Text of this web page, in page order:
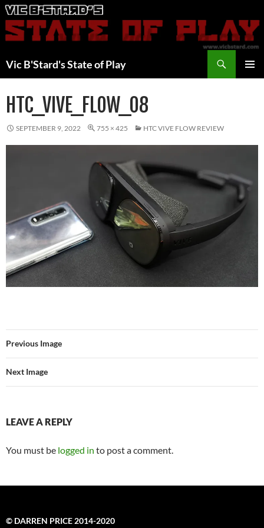
Skip
to
content
Vic B'Stard's State of Play
HTC_VIVE_FLOW_08
SEPTEMBER 9, 2022 755 × 425 HTC VIVE FLOW REVIEW
Previous Image
Next Image
LEAVE A REPLY
You must be logged in to post a comment.
© DARREN PRICE 2014-2020